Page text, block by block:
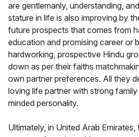
are gentlemanly, understanding,
stature in life is also improving by
future prospects that comes from
education and promising career or
hardworking, prospective Hindu
down as per their faiths
own partner preferences. All they
loving life partner with strong
minded personality.
Ultimately, in United Arab